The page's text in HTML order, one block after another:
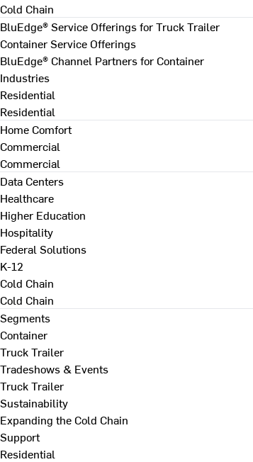
Cold Chain
BluEdge® Service Offerings for Truck Trailer
Container Service Offerings
BluEdge® Channel Partners for Container
Industries
Residential
Residential
Home Comfort
Commercial
Commercial
Data Centers
Healthcare
Higher Education
Hospitality
Federal Solutions
K-12
Cold Chain
Cold Chain
Segments
Container
Truck Trailer
Tradeshows & Events
Truck Trailer
Sustainability
Expanding the Cold Chain
Support
Residential